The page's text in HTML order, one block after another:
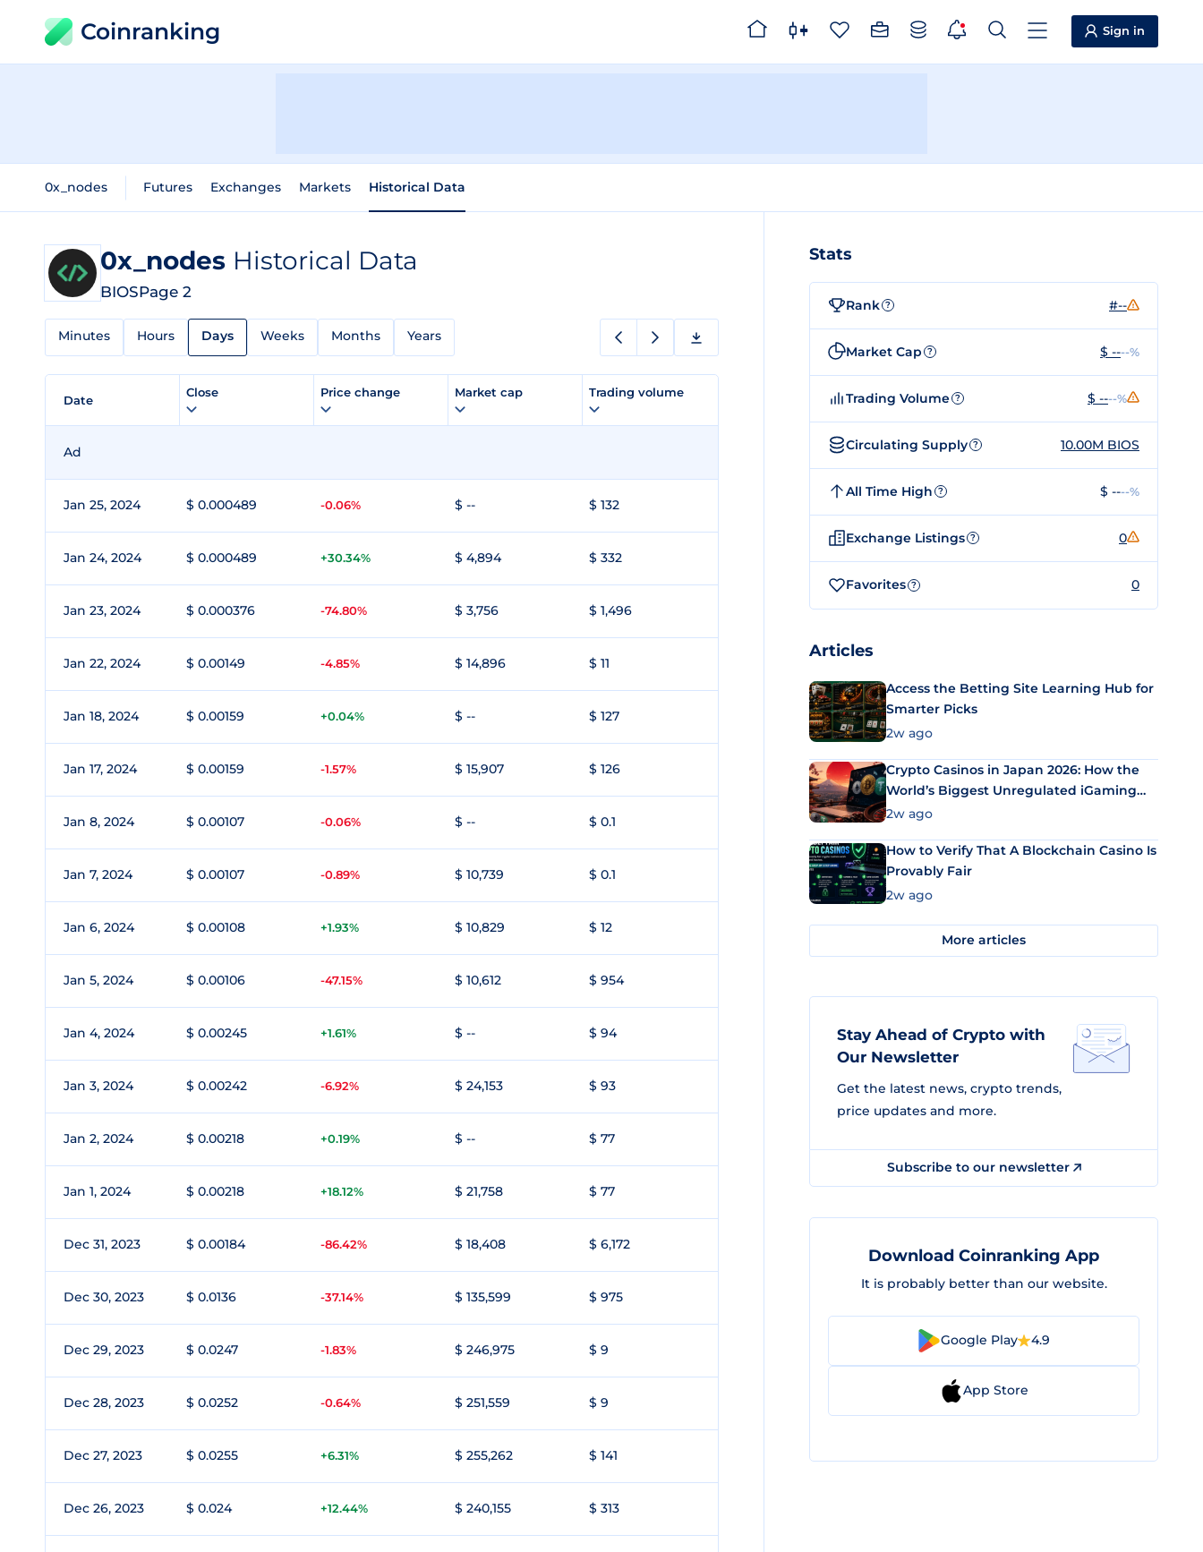
Coinranking Sign in
0x_nodes Futures Exchanges Markets Historical Data
0x_nodes Historical Data
BIOSPage 2
Minutes Hours Days Weeks Months Years
Date
Close Price change Market cap Trading volume
Ad
Jan 25, 2024 $ 0.000489 -0.06% $ -- $ 132
Jan 24, 2024 $ 0.000489 +30.34% $ 4,894 $ 332
Jan 23, 2024 $ 0.000376 -74.80% $ 3,756 $ 1,496
Jan 22, 2024 $ 0.00149 -4.85% $ 14,896 $ 11
Jan 18, 2024 $ 0.00159 +0.04% $ -- $ 127
Jan 17, 2024 $ 0.00159 -1.57% $ 15,907 $ 126
Jan 8, 2024 $ 0.00107 -0.06% $ -- $ 0.1
Jan 7, 2024 $ 0.00107 -0.89% $ 10,739 $ 0.1
Jan 6, 2024 $ 0.00108 +1.93% $ 10,829 $ 12
Jan 5, 2024 $ 0.00106 -47.15% $ 10,612 $ 954
Jan 4, 2024 $ 0.00245 +1.61% $ -- $ 94
Jan 3, 2024 $ 0.00242 -6.92% $ 24,153 $ 93
Jan 2, 2024 $ 0.00218 +0.19% $ -- $ 77
Jan 1, 2024 $ 0.00218 +18.12% $ 21,758 $ 77
Dec 31, 2023 $ 0.00184 -86.42% $ 18,408 $ 6,172
Dec 30, 2023 $ 0.0136 -37.14% $ 135,599 $ 975
Dec 29, 2023 $ 0.0247 -1.83% $ 246,975 $ 9
Dec 28, 2023 $ 0.0252 -0.64% $ 251,559 $ 9
Dec 27, 2023 $ 0.0255 +6.31% $ 255,262 $ 141
Dec 26, 2023 $ 0.024 +12.44% $ 240,155 $ 313
Stats
Rank ? #--
Market Cap ? $ ----%
Trading Volume ? $ ----%
Circulating Supply ? 10.00M BIOS
All Time High ? $ ----%
Exchange Listings ? 0
Favorites ? 0
Articles
Access the Betting Site Learning Hub for
Smarter Picks
2w ago
Crypto Casinos in Japan 2026: How the
World’s Biggest Unregulated iGaming
Market Uses Bitcoin and Stablecoins
2w ago
How to Verify That A Blockchain Casino Is
Provably Fair
2w ago
More articles
Stay Ahead of Crypto with
Our Newsletter
Get the latest news, crypto trends,
price updates and more.
Subscribe to our newsletter
Download Coinranking App
It is probably better than our website.
Google Play 4.9
App Store